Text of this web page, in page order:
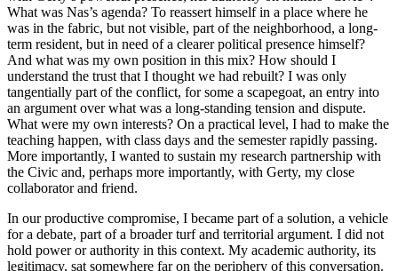
What was Nas’s agenda? To reassert himself in a place where he
was in the fabric, but not visible, part of the neighborhood, a long-
term resident, but in need of a clearer political presence himself?
And what was my own position in this mix? How should I
understand the trust that I thought we had rebuilt? I was only
tangentially part of the conflict, for some a scapegoat, an entry into
an argument over what was a long-standing tension and dispute.
What were my own interests? On a practical level, I had to make the
teaching happen, with class days and the semester rapidly passing.
More importantly, I wanted to sustain my research partnership with
the Civic and, perhaps more importantly, with Gerty, my close
collaborator and friend.
In our productive compromise, I became part of a solution, a vehicle
for a debate, part of a broader turf and territorial argument. I did not
hold power or authority in this context. My academic authority, its
legitimacy, sat somewhere far on the periphery of this conversation.